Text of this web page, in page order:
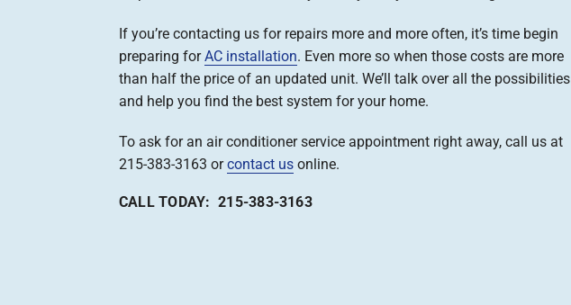
If you’re contacting us for repairs more and more often, it’s time begin
preparing forAC installation. Even more so when those costs are more
than half the price of an updated unit. We’ll talk over all the possibilities
and help you find the best system for your home.
To ask for an air conditioner service appointment right away, call us at
215-383-3163 orcontact usonline.
CALL TODAY: 215-383-3163